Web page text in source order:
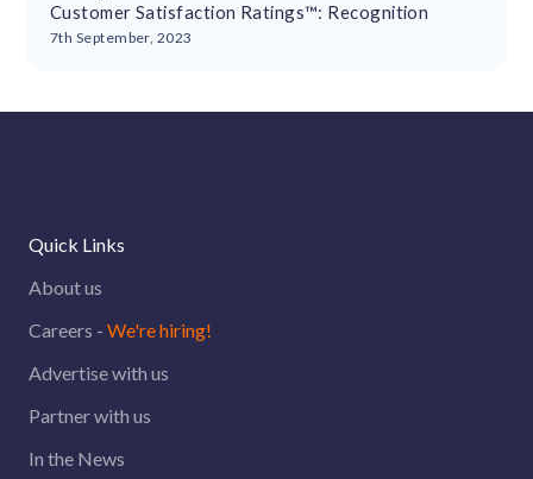
Customer Satisfaction Ratings™: Recognition
7th September, 2023
Quick Links
About us
Careers - We're hiring!
Advertise with us
Partner with us
In the News